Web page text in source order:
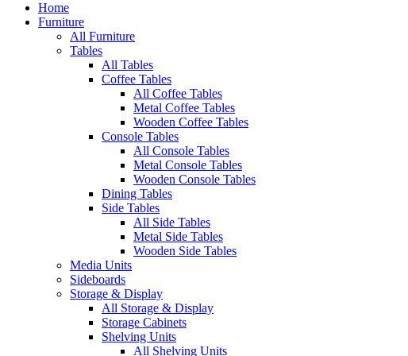
Home
Furniture
All Furniture
Tables
All Tables
Coffee Tables
All Coffee Tables
Metal Coffee Tables
Wooden Coffee Tables
Console Tables
All Console Tables
Metal Console Tables
Wooden Console Tables
Dining Tables
Side Tables
All Side Tables
Metal Side Tables
Wooden Side Tables
Media Units
Sideboards
Storage & Display
All Storage & Display
Storage Cabinets
Shelving Units
All Shelving Units